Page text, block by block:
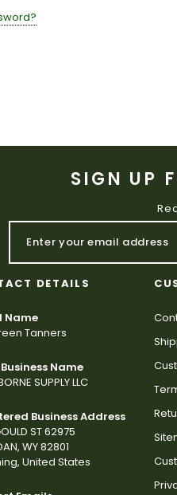
SIGN UP
DETAILS
Name
Tanners
Name
SUPPLY LLC
Business Address
ST 62975
WY 82801
United States